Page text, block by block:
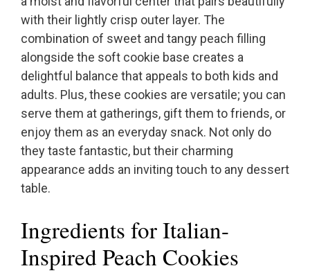
with their lightly crisp outer layer. The
combination of sweet and tangy peach filling
alongside the soft cookie base creates a
delightful balance that appeals to both kids and
adults. Plus, these cookies are versatile; you can
serve them at gatherings, gift them to friends, or
enjoy them as an everyday snack. Not only do
they taste fantastic, but their charming
appearance adds an inviting touch to any dessert
table.
Ingredients for Italian-
Inspired Peach Cookies